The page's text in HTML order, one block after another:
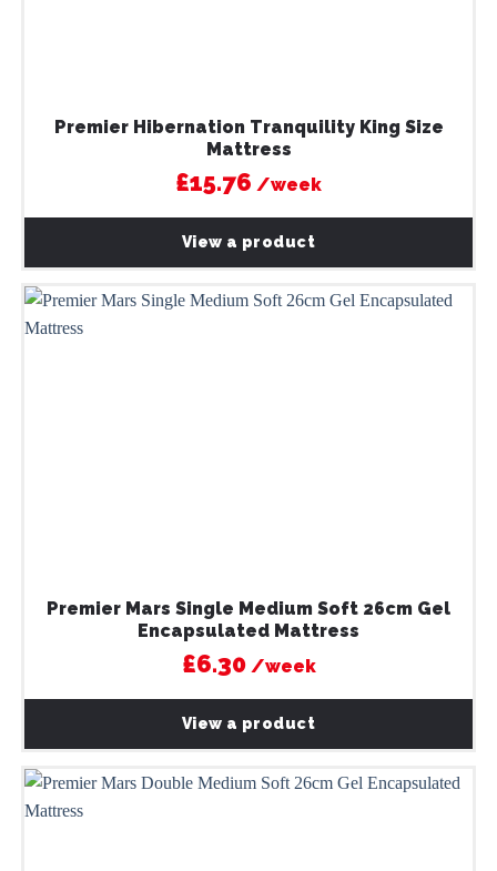
£15.76 /week
Premier Hibernation Tranquility King Size
Mattress
View a product
£6.30/week
Premier Mars Single Medium Soft 26cm Gel
Encapsulated Mattress
View a product